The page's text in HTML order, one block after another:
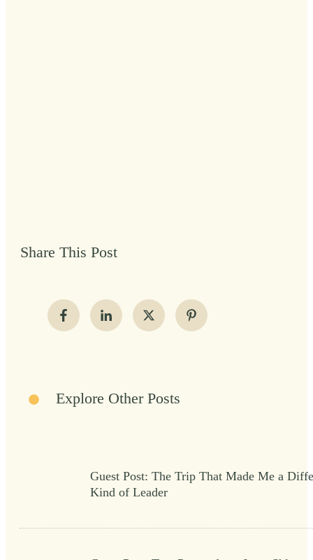
Share This Post
Explore Other Posts
Guest Post: The Trip That Made Me a
Kind of Leader